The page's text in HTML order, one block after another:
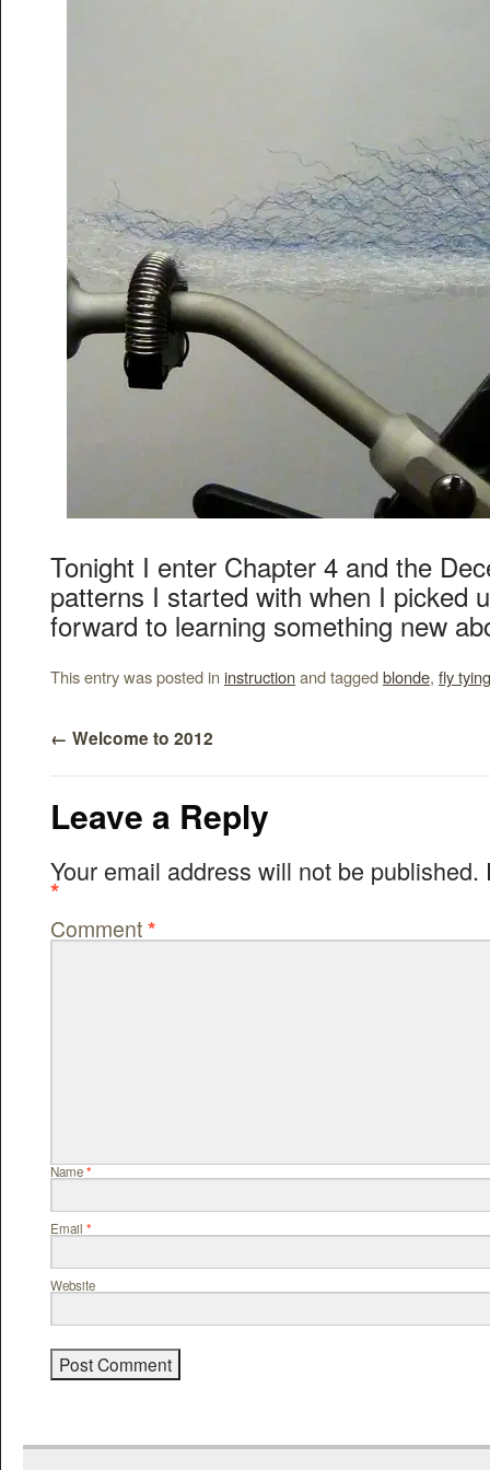
Tonight I enter Chapter 4 and the
patterns I started with when I picked
forward to learning something new
This entry was posted ininstructionand taggedblonde, fly tying
← Welcome to 2012
Leave a Reply
Your email address will not be published.
*
Comment*
Name*
Email *
Website